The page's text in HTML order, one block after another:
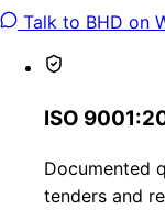
Talk to BHD on
ISO
Documented
tenders and